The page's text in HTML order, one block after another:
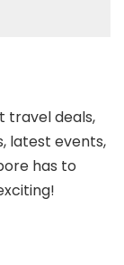
travel deals,
latest events,
has to